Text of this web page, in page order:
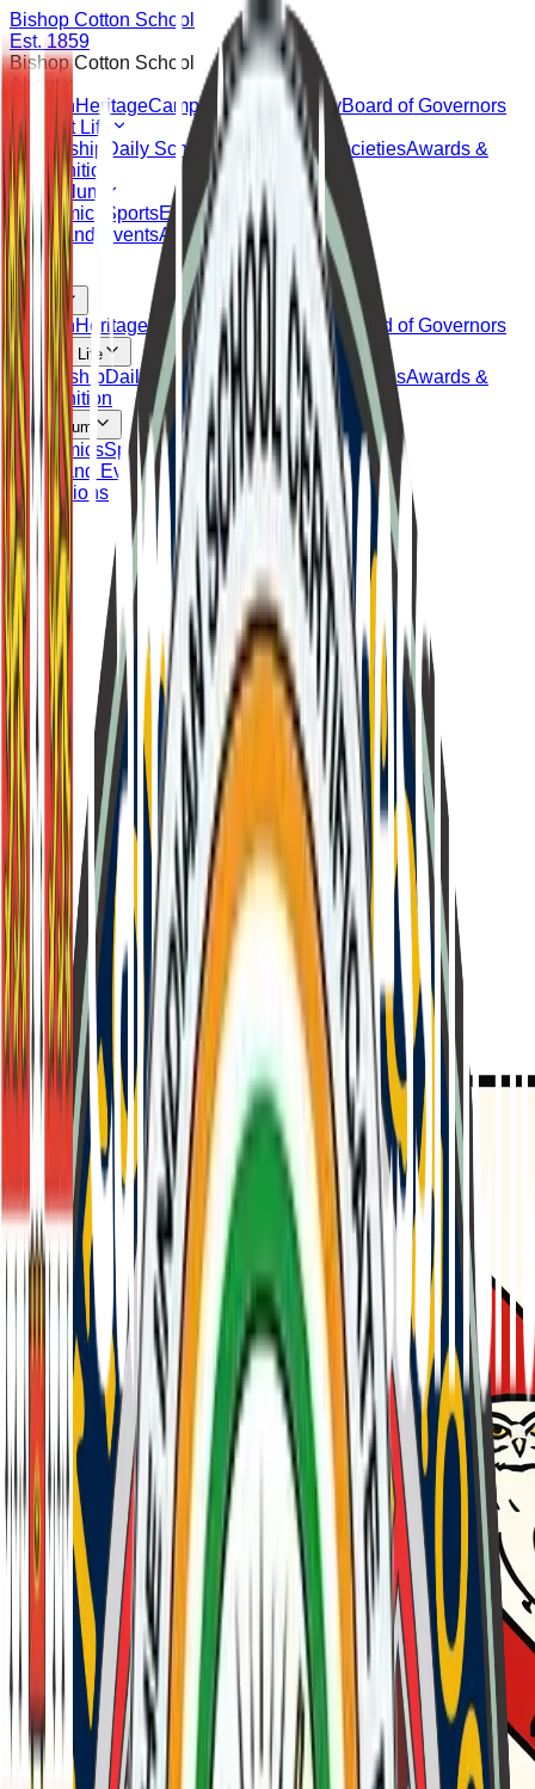
Bishop Cotton School
Est. 1859
Bishop Cotton School
About
MissionHeritageCampus Alumni FacultyBoard of Governors
Student Life
Leadership
Daily Schedule Clubs and SocietiesAwards &
Recognition
Curriculum
Academics
SportsExtracurricular
Outreach
News and EventsAdmissions
About
MissionHeritageCampus Alumni Faculty Board of Governors
Student Life
LeadershipDaily Schedule Clubs and SocietiesAwards &
Recognition
Curriculum
AcademicsSportsExtracurricular Outreach
News and Events
Admissions
Back to Leadership